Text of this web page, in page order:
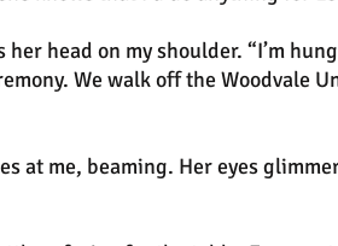
head on my shoulder. “I’m
We walk off the Woodvale
at me, beaming. Her eyes